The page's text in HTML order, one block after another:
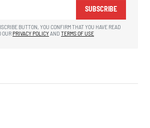
SUBSCRIBE
BUTTON, YOU CONFIRM THAT YOU HAVE READ
OUR PRIVACY POLICYAND TERMS OF USE